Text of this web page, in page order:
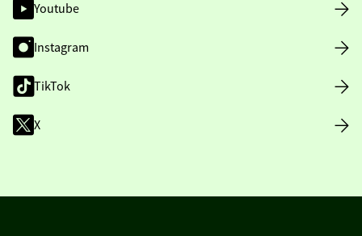
Youtube
Instagram
TikTok
X